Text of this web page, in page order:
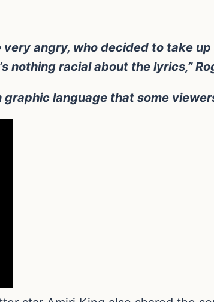
angry, who decided to take
nothing racial about the lyrics,”
language that some